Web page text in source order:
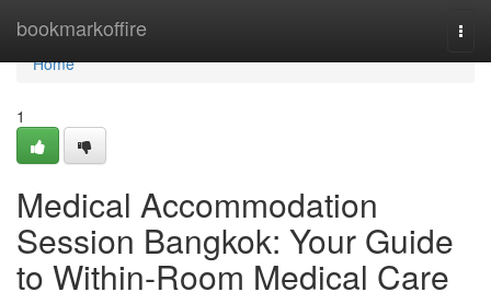
bookmarkoffire
Home
Home
1
Medical Accommodation
Session Bangkok: Your Guide
to Within-Room Medical Care